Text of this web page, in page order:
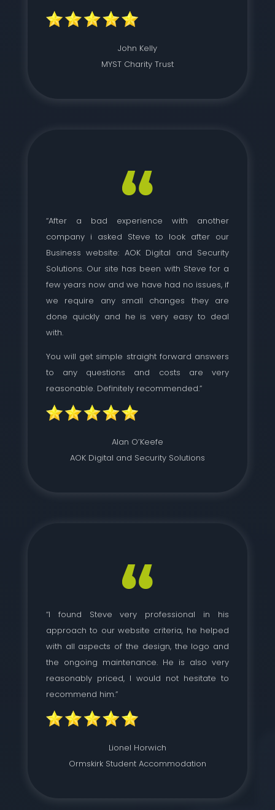
John Kelly
MYST Charity Trust
“After a bad experience with another
company i asked Steve to look after our
Business website: AOK Digital and Security
Solutions. Our site has been with Steve for a
few years now and we have had no issues, if
we require any small changes they are
done quickly and he is very easy to deal
with.
You will get simple straight forward answers
to any questions and costs are very
reasonable. Definitely recommended.”
Alan O’Keefe
AOK Digital and Security Solutions
“I found Steve very professional in his
approach to our website criteria, he helped
with all aspects of the design, the logo and
the ongoing maintenance. He is also very
reasonably priced, I would not hesitate to
recommend him.”
Lionel Horwich
Ormskirk Student Accommodation